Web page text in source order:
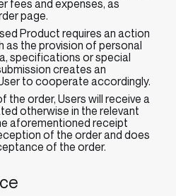
fees and expenses, as
page.
Product requires an action
as the provision of personal
specifications or special
creates an
to cooperate accordingly.
the order, Users will receive a
otherwise in the relevant
aforementioned receipt
of the order and does
of the order.